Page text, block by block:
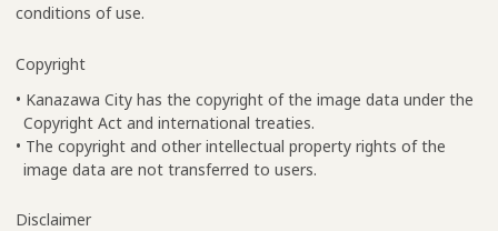
conditions of use.
Copyright
• Kanazawa City has the copyright of the image data under the
Copyright Act and international treaties.
• The copyright and other intellectual property rights of the
image data are not transferred to users.
Disclaimer